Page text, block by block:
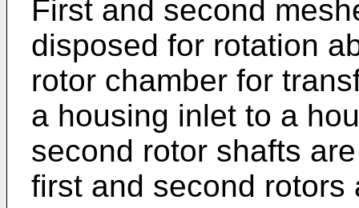
First and second
disposed for rotation
rotor chamber for
a housing inlet to a
second rotor shafts
first and second